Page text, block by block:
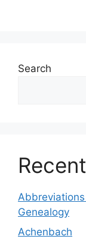
Search
Genealogy
Achenbach